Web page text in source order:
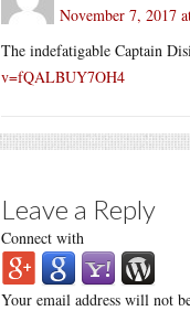
November 7, 2017
The indefatigable Captain
v=fQALBUY7OH4
Leave a Reply
Connect with
Your email address will not